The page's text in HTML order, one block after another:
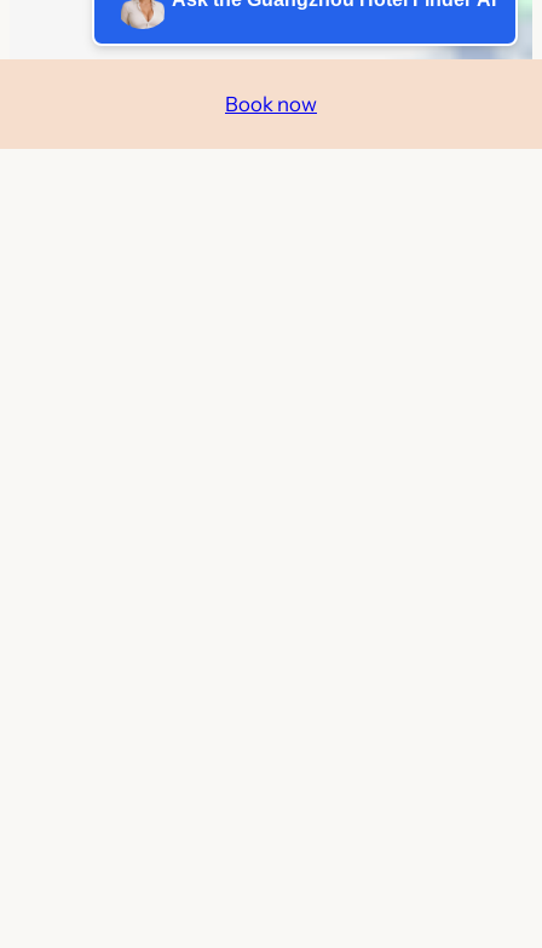
Book now